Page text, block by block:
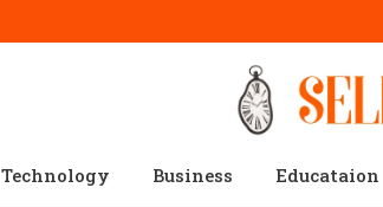
Technology Business Educataion